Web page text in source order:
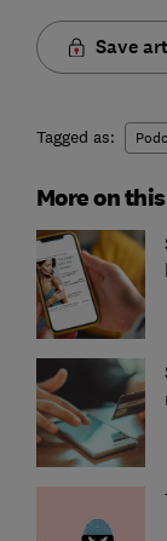
Save
Tagged as:
More on this